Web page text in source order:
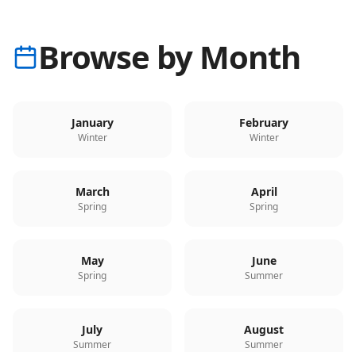
Browse by Month
January
Winter
February
Winter
March
Spring
April
Spring
May
Spring
June
Summer
July
Summer
August
Summer